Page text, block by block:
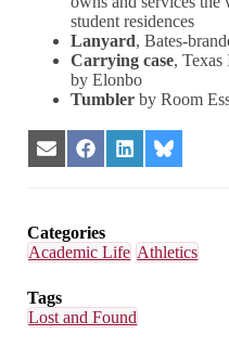
student residences
Lanyard, Bates-
Carrying case, Texas
by Elonbo
Tumbler by Room
Share
on
Share
on
Share
on
Share
on
Categories
Academic Life Athletics
Tags
Lost and Found